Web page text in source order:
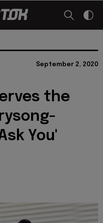
September 2, 2020
the
You'